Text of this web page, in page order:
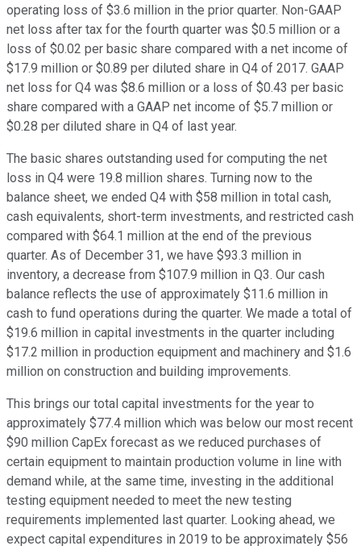
operating loss of $3.6 million in the prior quarter. Non-GAAP
net loss after tax for the fourth quarter was $0.5 million or a
loss of $0.02 per basic share compared with a net income of
$17.9 million or $0.89 per diluted share in Q4 of 2017. GAAP
net loss for Q4 was $8.6 million or a loss of $0.43 per basic
share compared with a GAAP net income of $5.7 million or
$0.28 per diluted share in Q4 of last year.
The basic shares outstanding used for computing the net
loss in Q4 were 19.8 million shares. Turning now to the
balance sheet, we ended Q4 with $58 million in total cash,
cash equivalents, short-term investments, and restricted cash
compared with $64.1 million at the end of the previous
quarter. As of December 31, we have $93.3 million in
inventory, a decrease from $107.9 million in Q3. Our cash
balance reflects the use of approximately $11.6 million in
cash to fund operations during the quarter. We made a total of
$19.6 million in capital investments in the quarter including
$17.2 million in production equipment and machinery and $1.6
million on construction and building improvements.
This brings our total capital investments for the year to
approximately $77.4 million which was below our most recent
$90 million CapEx forecast as we reduced purchases of
certain equipment to maintain production volume in line with
demand while, at the same time, investing in the additional
testing equipment needed to meet the new testing
requirements implemented last quarter. Looking ahead, we
expect capital expenditures in 2019 to be approximately $56